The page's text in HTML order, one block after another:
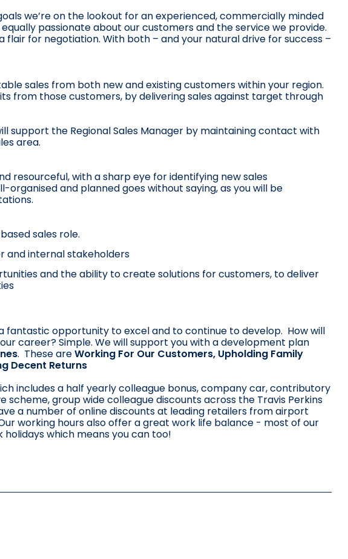
we’re on the lookout for an experienced, commercially minded
equally passionate about our customers and the service we provide.
flair for negotiation. With both – and your natural drive for success –
sales from both new and existing customers within your region.
from those customers, by delivering sales against target through
support the Regional Sales Manager by maintaining contact with
area.
resourceful, with a sharp eye for identifying new sales
and planned goes without saying, as you will be
sales role.
and internal stakeholders
and the ability to create solutions for customers, to deliver
a fantastic opportunity to excel and to continue to develop. How will
career? Simple. We will support you with a development plan
. These areWorking For Our Customers, Upholding Family
Decent Returns
includes a half yearly colleague bonus, company car, contributory
group wide colleague discounts across the Travis Perkins
a number of online discounts at leading retailers from airport
working hours also offer a great work life balance - most of our
which means you can too!